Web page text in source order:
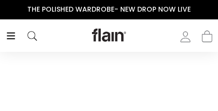
THE POLISHED WARDROBE- NEW DROP NOW LIVE